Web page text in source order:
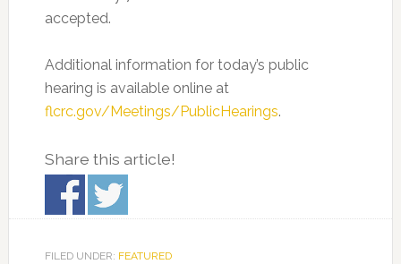
accepted.
Additional information for today’s public
hearing is available online at
flcrc.gov/Meetings/PublicHearings.
Share this article!
FILED UNDER: FEATURED